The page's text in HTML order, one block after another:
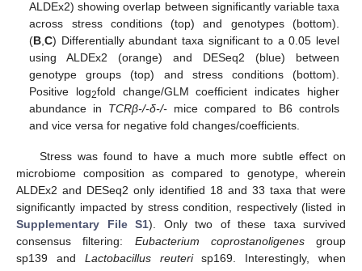
ALDEx2) showing overlap between significantly variable taxa
across stress conditions (top) and genotypes (bottom).
(B,C) Differentially abundant taxa significant to a 0.05 level
using ALDEx2 (orange) and DESeq2 (blue) between
genotype groups (top) and stress conditions (bottom).
Positive log2fold change/GLM coefficient indicates higher
abundance in TCRβ-/-δ-/- mice compared to B6 controls
and vice versa for negative fold changes/coefficients.
Stress was found to have a much more subtle effect on
microbiome composition as compared to genotype, wherein
ALDEx2 and DESeq2 only identified 18 and 33 taxa that were
significantly impacted by stress condition, respectively (listed in
Supplementary File S1). Only two of these taxa survived
consensus filtering: Eubacterium coprostanoligenesgroup
sp139 and Lactobacillus reuterisp169. Interestingly, when